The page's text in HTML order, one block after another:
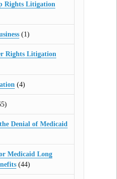
Rights Litigation
(1)
Rights Litigation
(4)
Denial of Medicaid
Medicaid Long
(44)